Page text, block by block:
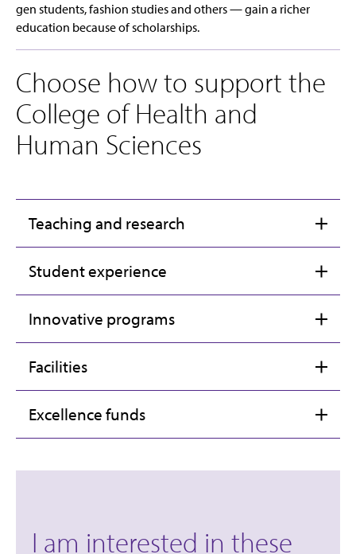
gen students, fashion studies and others — gain a richer
education because of scholarships.
Choose how to support the
College of Health and
Human Sciences
Teaching and research
Student experience
Innovative programs
Facilities
Excellence funds
I am interested in these